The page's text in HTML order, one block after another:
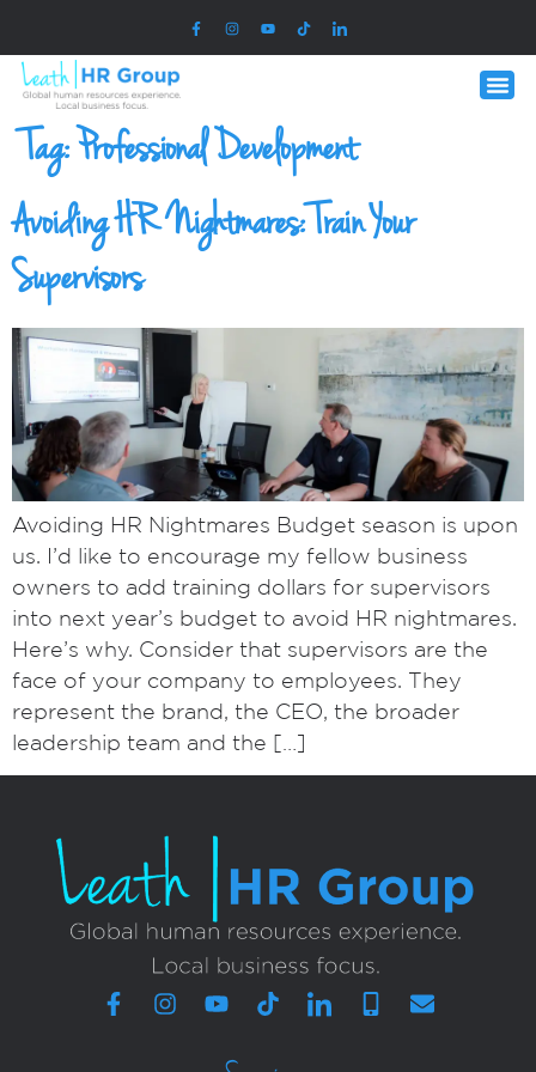
Tag:Professional Development
Avoiding HR Nightmares: Train Your
Supervisors
Avoiding HR Nightmares Budget season is upon
us. I’d like to encourage my fellow business
owners to add training dollars for supervisors
into next year’s budget to avoid HR nightmares.
Here’s why. Consider that supervisors are the
face of your company to employees. They
represent the brand, the CEO, the broader
leadership team and the […]